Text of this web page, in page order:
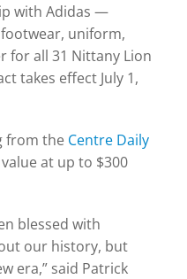
with Adidas —
uniform,
for all 31 Nittany Lion
takes effect July 1,
from the Centre Daily
at up to $300
blessed with
our history, but
era,” said Patrick